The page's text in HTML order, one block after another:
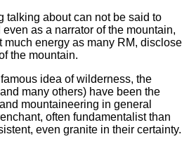
talking about can not be said to
as a narrator of the mountain,
much energy as many RM, disclose
the mountain.
idea of wilderness, the
many others) have been the
mountaineering in general
often fundamentalist than
even granite in their certainty.